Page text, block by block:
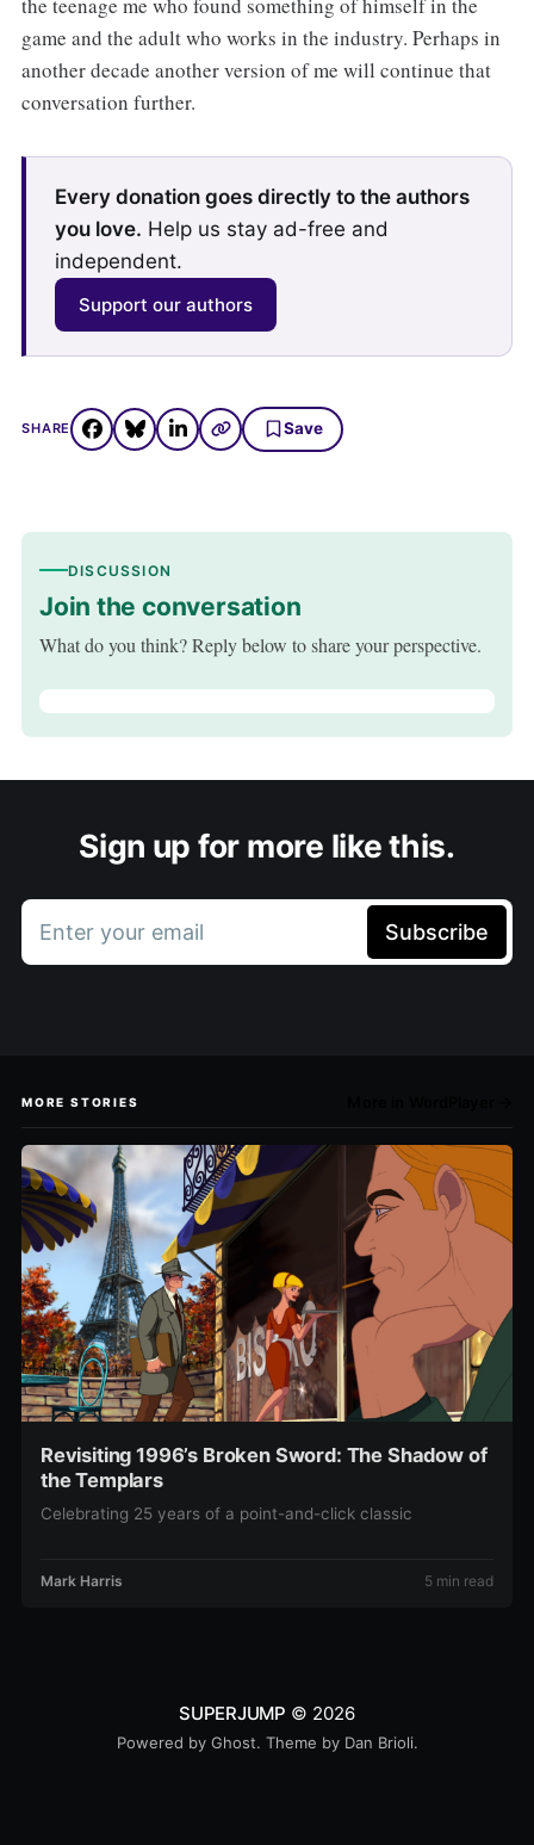
game and the adult who works in the industry. Perhaps in
another decade another version of me will continue that
conversation further.
Every donation goes directly to the authors
you love. Help us stay ad-free and
independent.
Support our authors
SHARE Save
DISCUSSION
Join the conversation
What do you think? Reply below to share your perspective.
Sign up for more like this.
Enter your email Subscribe
MORE STORIES
Revisiting 1996’s Broken Sword: The Shadow of
the Templars
Celebrating 25 years of a point-and-click classic
Mark Harris 5 min read
SUPERJUMP © 2026
Powered by Ghost. Theme by Dan Brioli.